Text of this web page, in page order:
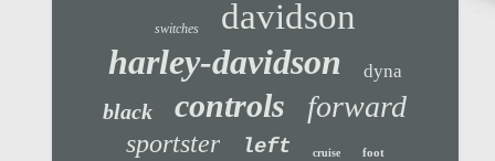
switches
davidson
harley-davidson
dyna
black controls forward
sportster left cruise foot